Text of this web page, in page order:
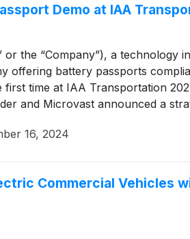
Demo at IAA
or the “Company”), a technology
offering battery passports
time at IAA Transportation
and Microvast announced a
16, 2024
Commercial Vehicles